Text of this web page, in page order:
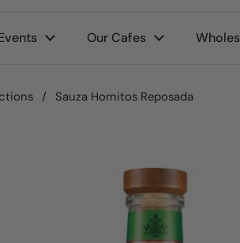
Our Cafes
/ Sauza Hornitos Reposada